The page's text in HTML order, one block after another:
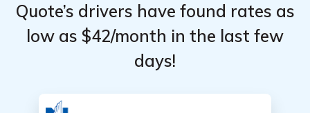
Quote’s drivers have found rates as
low as $42/month in the last few
days!